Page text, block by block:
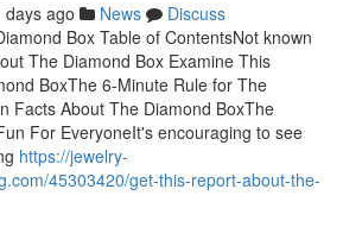
days ago News
Discuss
Box Table of ContentsNot known
The Diamond Box Examine This
BoxThe 6-Minute Rule for The
Facts About The Diamond BoxThe
For EveryoneIt's encouraging to see
https://jewelry-
45303420/get-this-report-about-the-